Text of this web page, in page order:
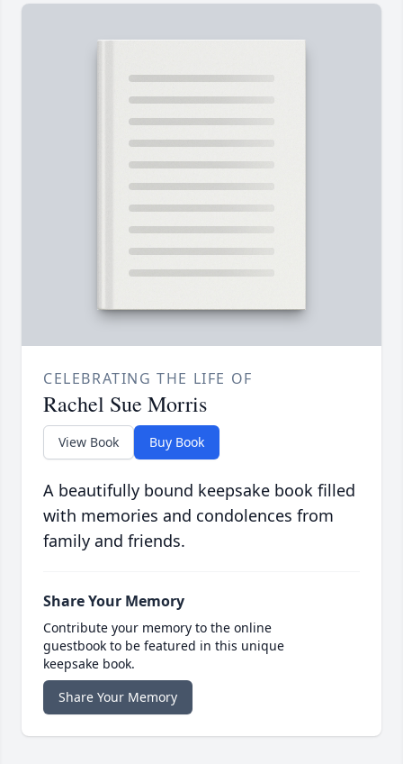
CELEBRATING THE LIFE OF
Rachel Sue Morris
View Book Buy Book
A beautifully bound keepsake book filled
with memories and condolences from
family and friends.
Share Your Memory
Contribute your memory to the online
guestbook to be featured in this unique
keepsake book.
Share Your Memory